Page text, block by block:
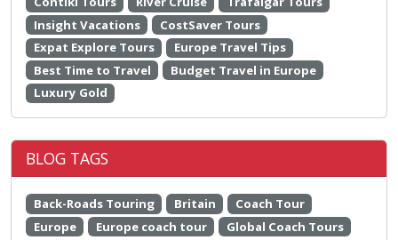
Insight Vacations
CostSaver Tours
Expat Explore Tours
Europe Travel Tips
Best Time to Travel
Budget Travel in Europe
Luxury Gold
BLOG TAGS
Back-Roads Touring Britain
Coach Tour
Europe
Europe coach tour
Global Coach Tours